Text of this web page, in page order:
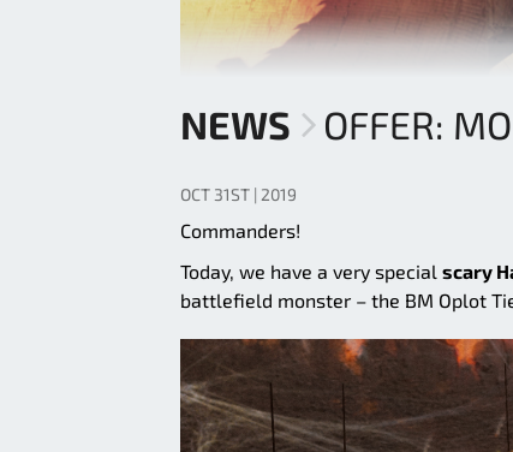
NEWS OFFER:
OCT 31ST | 2019
Commanders!
Today, we have a very special scary
battlefield monster – the BM Oplot